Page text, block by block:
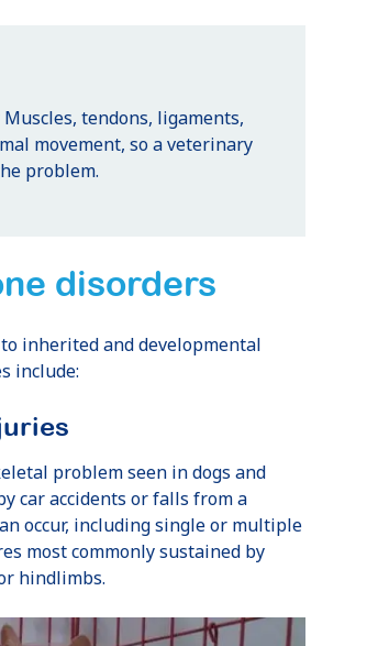
tendons, ligaments,
movement, so a veterinary
problem.
disorders
inherited and developmental
include:
problem seen in dogs and
car accidents or falls from a
occur, including single or multiple
most commonly sustained by
hindlimbs.